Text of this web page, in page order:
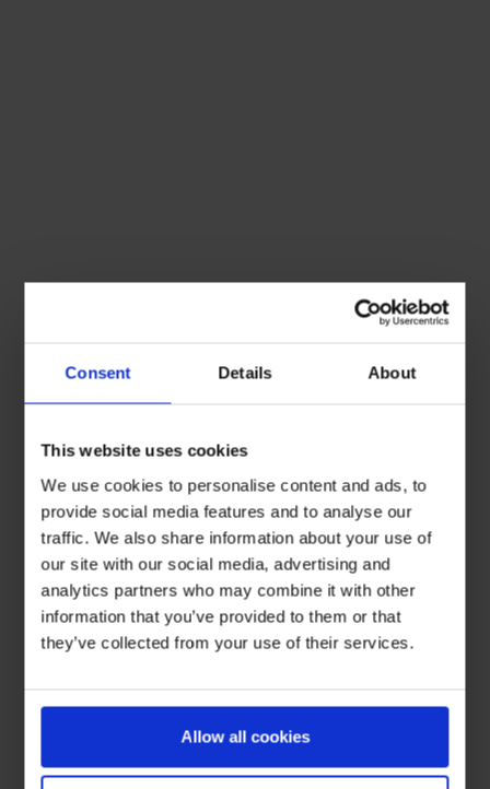
Consent Details About
This website uses cookies
We use cookies to personalise content and ads, to
provide social media features and to analyse our
traffic. We also share information about your use of
our site with our social media, advertising and
analytics partners who may combine it with other
information that you’ve provided to them or that
they’ve collected from your use of their services.
Allow all cookies